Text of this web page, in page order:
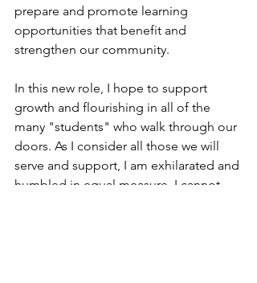
prepare and promote learning
opportunities that benefit and
strengthen our community.
In this new role, I hope to support
growth and flourishing in all of the
many "students" who walk through our
doors. As I consider all those we will
serve and support, I am exhilarated and
humbled in equal measure. I cannot